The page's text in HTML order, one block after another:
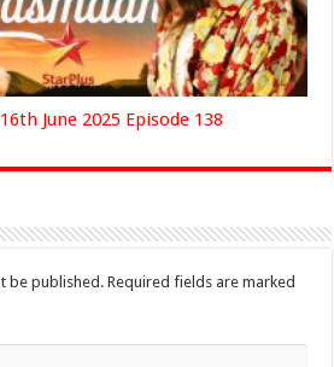
June 2025 Episode 138
be published. Required fields are marked